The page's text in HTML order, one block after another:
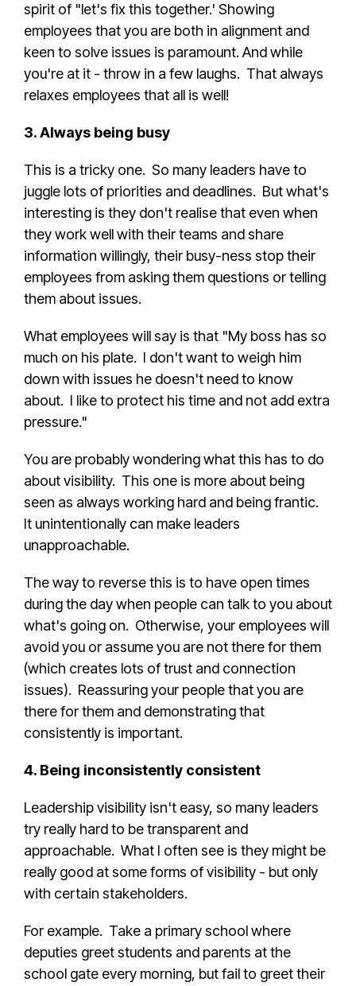
spirit of "let's fix this together.' Showing
employees that you are both in alignment and
keen to solve issues is paramount. And while
you're at it - throw in a few laughs. That always
relaxes employees that all is well!
3. Always being busy
This is a tricky one. So many leaders have to
juggle lots of priorities and deadlines. But what's
interesting is they don't realise that even when
they work well with their teams and share
information willingly, their busy-ness stop their
employees from asking them questions or telling
them about issues.
What employees will say is that "My boss has so
much on his plate. I don't want to weigh him
down with issues he doesn't need to know
about. I like to protect his time and not add extra
pressure."
You are probably wondering what this has to do
about visibility. This one is more about being
seen as always working hard and being frantic.
It unintentionally can make leaders
unapproachable.
The way to reverse this is to have open times
during the day when people can talk to you about
what's going on. Otherwise, your employees will
avoid you or assume you are not there for them
(which creates lots of trust and connection
issues). Reassuring your people that you are
there for them and demonstrating that
consistently is important.
4. Being inconsistently consistent
Leadership visibility isn't easy, so many leaders
try really hard to be transparent and
approachable. What I often see is they might be
really good at some forms of visibility - but only
with certain stakeholders.
For example. Take a primary school where
deputies greet students and parents at the
school gate every morning, but fail to greet their